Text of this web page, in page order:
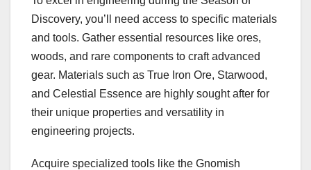
Discovery, you’ll need access to specific materials
and tools. Gather essential resources like ores,
woods, and rare components to craft advanced
gear. Materials such as True Iron Ore, Starwood,
and Celestial Essence are highly sought after for
their unique properties and versatility in
engineering projects.
Acquire specialized tools like the Gnomish